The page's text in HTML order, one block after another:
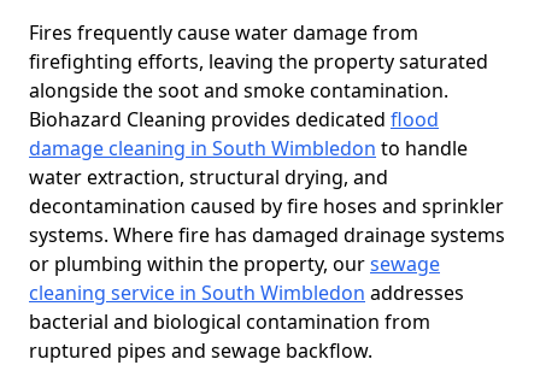
Fires frequently cause water damage from
firefighting efforts, leaving the property saturated
alongside the soot and smoke contamination.
Biohazard Cleaning provides dedicated flood
damage cleaning in South Wimbledon to handle
water extraction, structural drying, and
decontamination caused by fire hoses and sprinkler
systems. Where fire has damaged drainage systems
or plumbing within the property, oursewage
cleaning service in South Wimbledon addresses
bacterial and biological contamination from
ruptured pipes and sewage backflow.